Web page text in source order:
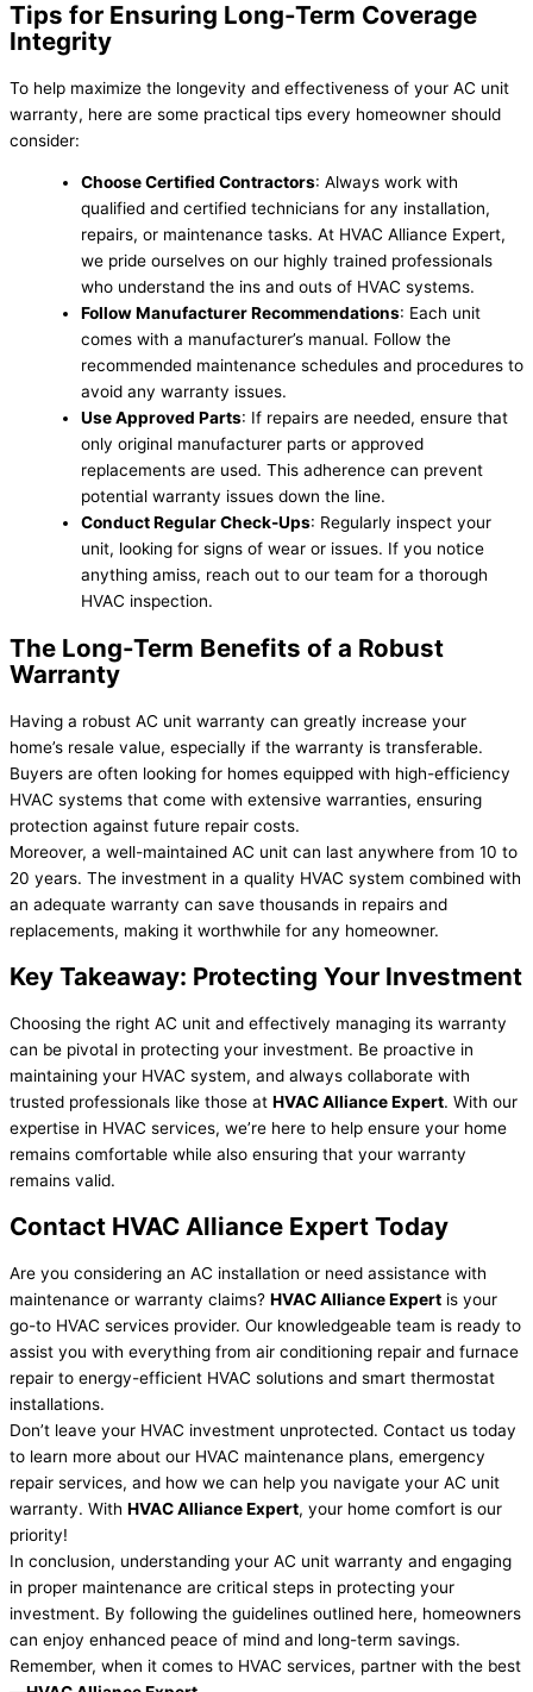
Tips for Ensuring Long-Term Coverage
Integrity
To help maximize the longevity and effectiveness of your AC unit
warranty, here are some practical tips every homeowner should
consider:
Choose Certified Contractors: Always work with
qualified and certified technicians for any installation,
repairs, or maintenance tasks. At HVAC Alliance Expert,
we pride ourselves on our highly trained professionals
who understand the ins and outs of HVAC systems.
Follow Manufacturer Recommendations: Each unit
comes with a manufacturer’s manual. Follow the
recommended maintenance schedules and procedures to
avoid any warranty issues.
Use Approved Parts: If repairs are needed, ensure that
only original manufacturer parts or approved
replacements are used. This adherence can prevent
potential warranty issues down the line.
Conduct Regular Check-Ups: Regularly inspect your
unit, looking for signs of wear or issues. If you notice
anything amiss, reach out to our team for a thorough
HVAC inspection.
The Long-Term Benefits of a Robust
Warranty
Having a robust AC unit warranty can greatly increase your
home’s resale value, especially if the warranty is transferable.
Buyers are often looking for homes equipped with high-efficiency
HVAC systems that come with extensive warranties, ensuring
protection against future repair costs.
Moreover, a well-maintained AC unit can last anywhere from 10 to
20 years. The investment in a quality HVAC system combined with
an adequate warranty can save thousands in repairs and
replacements, making it worthwhile for any homeowner.
Key Takeaway: Protecting Your Investment
Choosing the right AC unit and effectively managing its warranty
can be pivotal in protecting your investment. Be proactive in
maintaining your HVAC system, and always collaborate with
trusted professionals like those at HVAC Alliance Expert. With our
expertise in HVAC services, we’re here to help ensure your home
remains comfortable while also ensuring that your warranty
remains valid.
Contact HVAC Alliance Expert Today
Are you considering an AC installation or need assistance with
maintenance or warranty claims? HVAC Alliance Expert is your
go-to HVAC services provider. Our knowledgeable team is ready to
assist you with everything from air conditioning repair and furnace
repair to energy-efficient HVAC solutions and smart thermostat
installations.
Don’t leave your HVAC investment unprotected. Contact us today
to learn more about our HVAC maintenance plans, emergency
repair services, and how we can help you navigate your AC unit
warranty. With HVAC Alliance Expert, your home comfort is our
priority!
In conclusion, understanding your AC unit warranty and engaging
in proper maintenance are critical steps in protecting your
investment. By following the guidelines outlined here, homeowners
can enjoy enhanced peace of mind and long-term savings.
Remember, when it comes to HVAC services, partner with the best